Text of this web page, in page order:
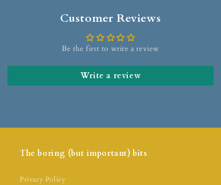
Customer Reviews
Be the first to write a review
Write a review
The boring (but important) bits
Privacy Policy